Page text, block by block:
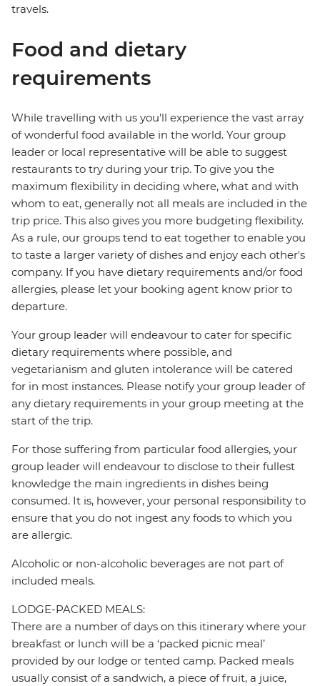
travels.
Food and dietary
requirements
While travelling with us you'll experience the vast array
of wonderful food available in the world. Your group
leader or local representative will be able to suggest
restaurants to try during your trip. To give you the
maximum flexibility in deciding where, what and with
whom to eat, generally not all meals are included in the
trip price. This also gives you more budgeting flexibility.
As a rule, our groups tend to eat together to enable you
to taste a larger variety of dishes and enjoy each other's
company. If you have dietary requirements and/or food
allergies, please let your booking agent know prior to
departure.
Your group leader will endeavour to cater for specific
dietary requirements where possible, and
vegetarianism and gluten intolerance will be catered
for in most instances. Please notify your group leader of
any dietary requirements in your group meeting at the
start of the trip.
For those suffering from particular food allergies, your
group leader will endeavour to disclose to their fullest
knowledge the main ingredients in dishes being
consumed. It is, however, your personal responsibility to
ensure that you do not ingest any foods to which you
are allergic.
Alcoholic or non-alcoholic beverages are not part of
included meals.
LODGE-PACKED MEALS:
There are a number of days on this itinerary where your
breakfast or lunch will be a ‘packed picnic meal’
provided by our lodge or tented camp. Packed meals
usually consist of a sandwich, a piece of fruit, a juice,